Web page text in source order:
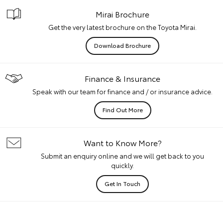
Mirai Brochure
Get the very latest brochure on the Toyota Mirai.
Download Brochure
Finance & Insurance
Speak with our team for finance and / or insurance advice.
Find Out More
Want to Know More?
Submit an enquiry online and we will get back to you
quickly.
Get In Touch